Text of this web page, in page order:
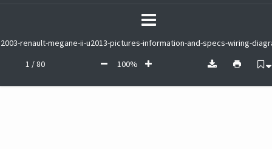
2003-renault-megane-ii-u2013-pictures-information-and-specs-wiring-
1 / 80
100%